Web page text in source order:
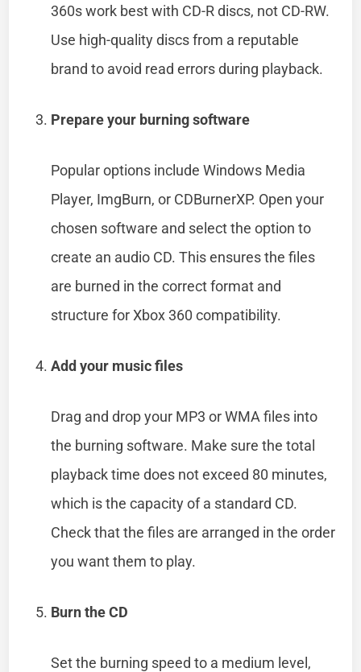
360s work best with CD-R discs, not CD-RW.
Use high-quality discs from a reputable
brand to avoid read errors during playback.
Prepare your burning software
Popular options include Windows Media
Player, ImgBurn, or CDBurnerXP. Open your
chosen software and select the option to
create an audio CD. This ensures the files
are burned in the correct format and
structure for Xbox 360 compatibility.
Add your music files
Drag and drop your MP3 or WMA files into
the burning software. Make sure the total
playback time does not exceed 80 minutes,
which is the capacity of a standard CD.
Check that the files are arranged in the order
you want them to play.
Burn the CD
Set the burning speed to a medium level,